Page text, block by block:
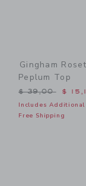
Gingham
Peplum Top
Price reduced
$ 39,00 $
Includes Additional
Free Shipping